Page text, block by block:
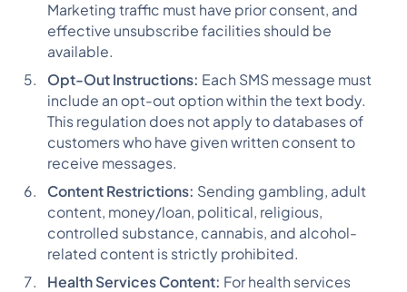
Marketing traffic must have prior consent, and
effective unsubscribe facilities should be
available​​​​​​.
Opt-Out Instructions: Each SMS message must
include an opt-out option within the text body.
This regulation does not apply to databases of
customers who have given written consent to
receive messages​​​​.
Content Restrictions: Sending gambling, adult
content, money/loan, political, religious,
controlled substance, cannabis, and alcohol-
related content is strictly prohibited​​​​.
Health Services Content: For health services